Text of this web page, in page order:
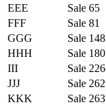
EEE
Sale 65
FFF
Sale 81
GGG
Sale 148
HHH
Sale 180
III
Sale 226
JJJ
Sale 262
KKK
Sale 263